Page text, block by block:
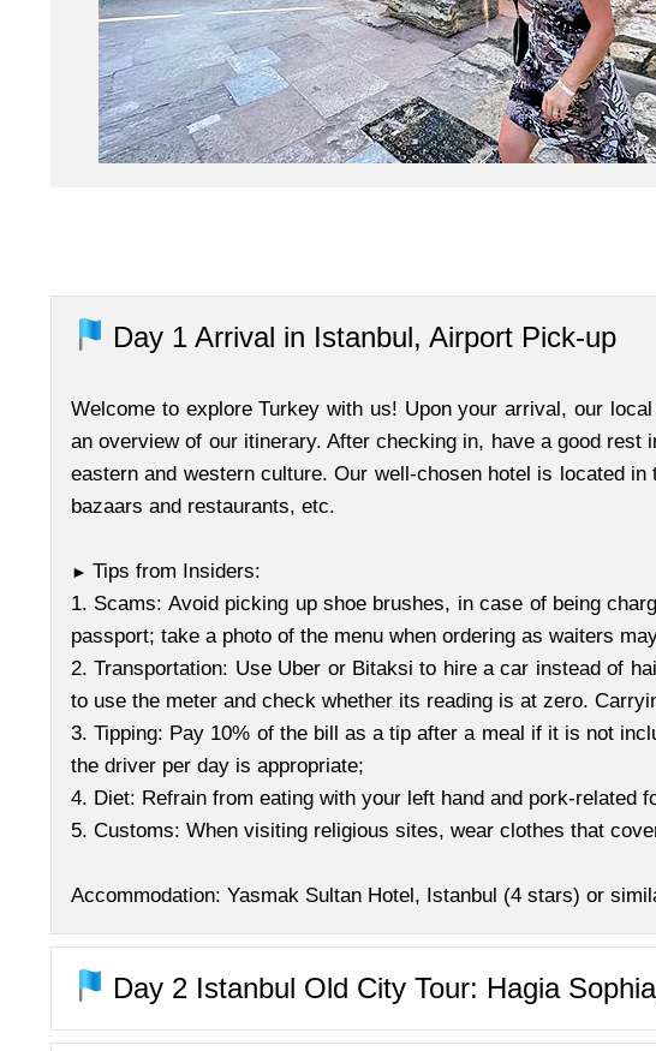
Day 1 Arrival in Istanbul, Airport Pick-up
Welcome to explore Turkey with us! Upon your arrival, our
an overview of our itinerary. After checking in, have a good
eastern and western culture. Our well-chosen hotel is located
bazaars and restaurants, etc.
► Tips from Insiders:
1. Scams: Avoid picking up shoe brushes, in case of being
passport; take a photo of the menu when ordering as waiters
2. Transportation: Use Uber or Bitaksi to hire a car instead of
to use the meter and check whether its reading is at zero.
3. Tipping: Pay 10% of the bill as a tip after a meal if it is not
the driver per day is appropriate;
4. Diet: Refrain from eating with your left hand and pork-related
5. Customs: When visiting religious sites, wear clothes that
Accommodation: Yasmak Sultan Hotel, Istanbul (4 stars) or
Day 2 Istanbul Old City Tour: Hagia